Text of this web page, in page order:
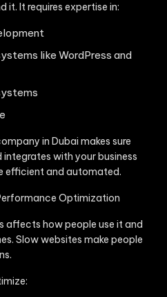
It requires expertise in:
like WordPress and
in Dubai makes sure
with your business
efficient and automated.
Optimization
affects how people use it and
Slow websites make people